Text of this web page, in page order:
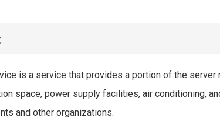
is a service that provides a portion of the server
space, power supply facilities, air conditioning,
and other organizations.